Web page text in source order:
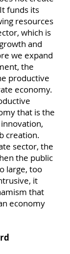
funds its
resources
which is
and
we expand
the
productive
economy.
that is the
creation.
sector, the
the public
large, too
it
that
economy